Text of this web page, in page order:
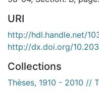
URI
http://hdl.handle.net/
http://dx.doi.org/
Collections
Thèses, 1910 - 2010 //